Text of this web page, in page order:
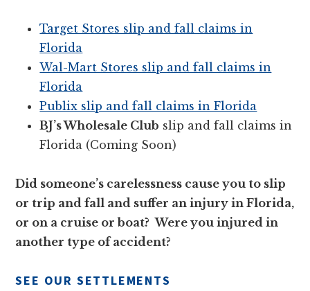
Target Stores slip and fall claims in
Florida
Wal-Mart Stores slip and fall claims in
Florida
Publix slip and fall claims in Florida
BJ’s Wholesale Club slip and fall claims in
Florida (Coming Soon)
Did someone’s carelessness cause you to slip
or trip and fall and suffer an injury in Florida,
or on a cruise or boat? Were you injured in
another type of accident?
SEE OUR SETTLEMENTS